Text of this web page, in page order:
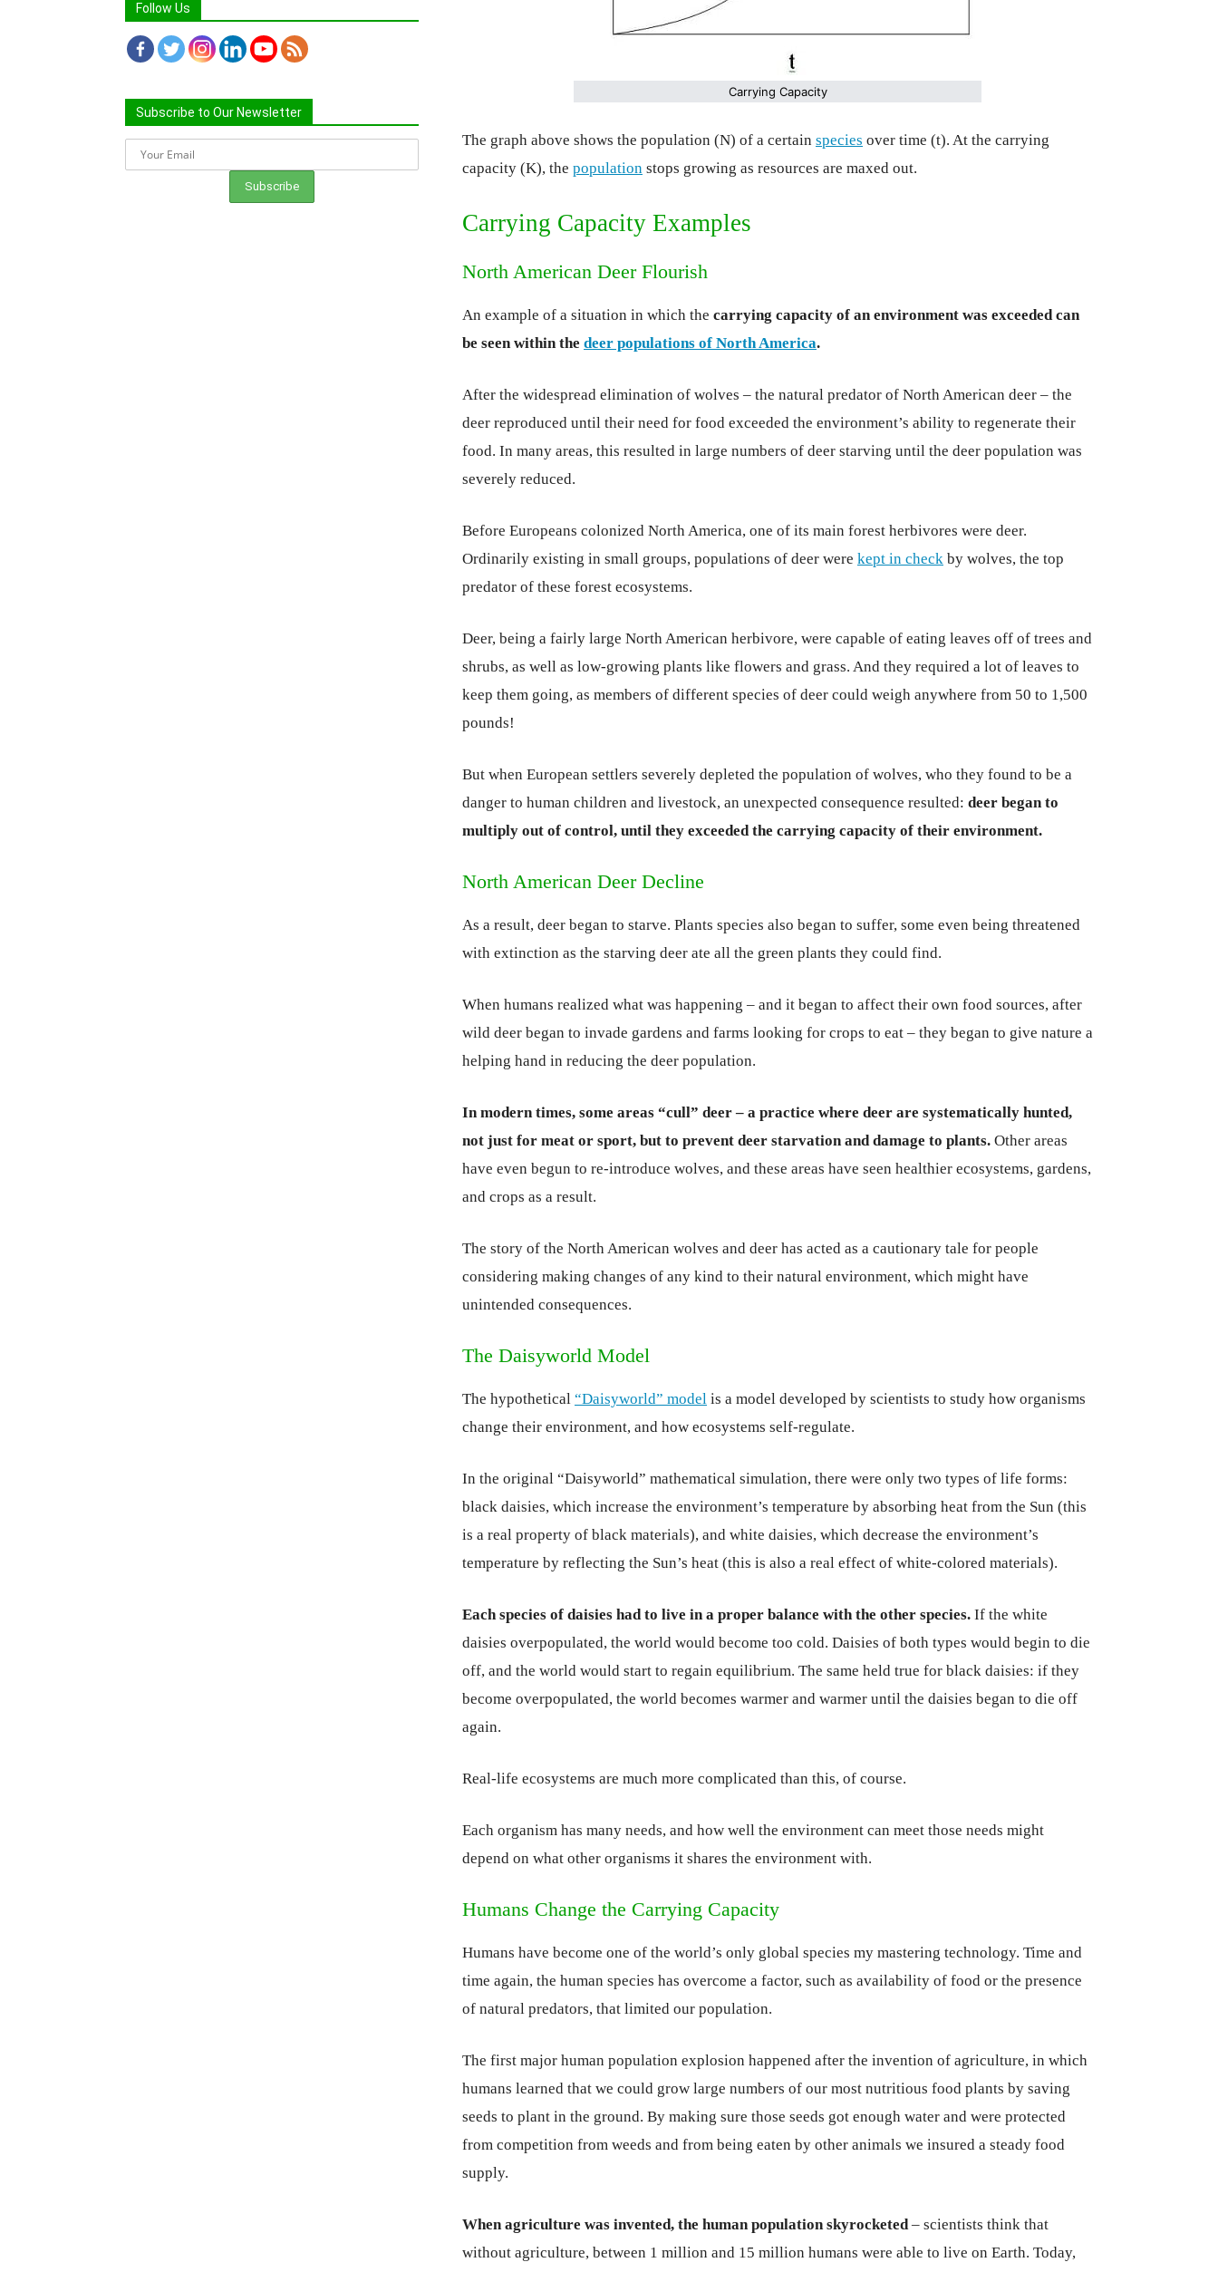
Carrying Capacity
The graph above shows the population (N) of a certain species over time (t). At the carrying
capacity (K), the population stops growing as resources are maxed out.
Carrying Capacity Examples
North American Deer Flourish
An example of a situation in which the carrying capacity of an environment was exceeded can
be seen within the deer populations of North America.
After the widespread elimination of wolves – the natural predator of North American deer – the
deer reproduced until their need for food exceeded the environment’s ability to regenerate their
food. In many areas, this resulted in large numbers of deer starving until the deer population was
severely reduced.
Before Europeans colonized North America, one of its main forest herbivores were deer.
Ordinarily existing in small groups, populations of deer were kept in check by wolves, the top
predator of these forest ecosystems.
Deer, being a fairly large North American herbivore, were capable of eating leaves off of trees and
shrubs, as well as low-growing plants like flowers and grass. And they required a lot of leaves to
keep them going, as members of different species of deer could weigh anywhere from 50 to 1,500
pounds!
But when European settlers severely depleted the population of wolves, who they found to be a
danger to human children and livestock, an unexpected consequence resulted: deer began to
multiply out of control, until they exceeded the carrying capacity of their environment.
North American Deer Decline
As a result, deer began to starve. Plants species also began to suffer, some even being threatened
with extinction as the starving deer ate all the green plants they could find.
When humans realized what was happening – and it began to affect their own food sources, after
wild deer began to invade gardens and farms looking for crops to eat – they began to give nature a
helping hand in reducing the deer population.
In modern times, some areas “cull” deer – a practice where deer are systematically hunted,
not just for meat or sport, but to prevent deer starvation and damage to plants. Other areas
have even begun to re-introduce wolves, and these areas have seen healthier ecosystems, gardens,
and crops as a result.
The story of the North American wolves and deer has acted as a cautionary tale for people
considering making changes of any kind to their natural environment, which might have
unintended consequences.
The Daisyworld Model
The hypothetical “Daisyworld” model is a model developed by scientists to study how organisms
change their environment, and how ecosystems self-regulate.
In the original “Daisyworld” mathematical simulation, there were only two types of life forms:
black daisies, which increase the environment’s temperature by absorbing heat from the Sun (this
is a real property of black materials), and white daisies, which decrease the environment’s
temperature by reflecting the Sun’s heat (this is also a real effect of white-colored materials).
Each species of daisies had to live in a proper balance with the other species. If the white
daisies overpopulated, the world would become too cold. Daisies of both types would begin to die
off, and the world would start to regain equilibrium. The same held true for black daisies: if they
become overpopulated, the world becomes warmer and warmer until the daisies began to die off
again.
Real-life ecosystems are much more complicated than this, of course.
Each organism has many needs, and how well the environment can meet those needs might
depend on what other organisms it shares the environment with.
Humans Change the Carrying Capacity
Humans have become one of the world’s only global species my mastering technology. Time and
time again, the human species has overcome a factor, such as availability of food or the presence
of natural predators, that limited our population.
The first major human population explosion happened after the invention of agriculture, in which
humans learned that we could grow large numbers of our most nutritious food plants by saving
seeds to plant in the ground. By making sure those seeds got enough water and were protected
from competition from weeds and from being eaten by other animals we insured a steady food
supply.
When agriculture was invented, the human population skyrocketed– scientists think that
without agriculture, between 1 million and 15 million humans were able to live on Earth. Today,
Follow Us
Subscribe to Our Newsletter